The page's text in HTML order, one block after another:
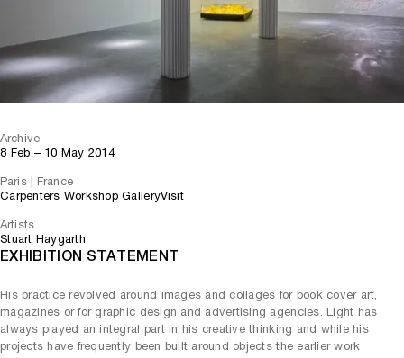
Archive
8 Feb – 10 May 2014
Paris | France
Carpenters Workshop GalleryVisit
Artists
Stuart Haygarth
EXHIBITION STATEMENT
His practice revolved around images and collages for book cover art,
magazines or for graphic design and advertising agencies. Light has
always played an integral part in his creative thinking and while his
projects have frequently been built around objects the earlier work